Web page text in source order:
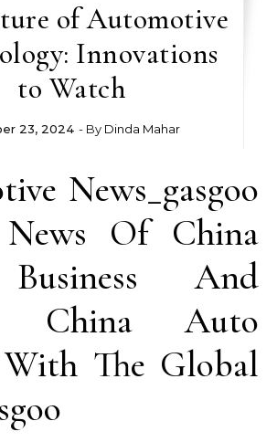
of Automotive
Innovations
to Watch
23, 2024 - By Dinda Mahar
News_gasgoo
News Of China
And
China Auto
The Global